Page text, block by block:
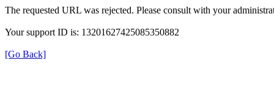
The requested URL was rejected. Please consult with your
Your support ID is: 13201627425085350882
[Go Back]